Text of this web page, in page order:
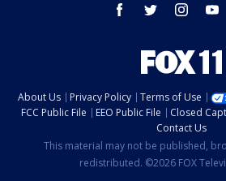
facebook twitter instagram
About Us Privacy Policy Terms of Use
FCC Public File
EEO Public File Closed
Contact Us
This material may not be published,
redistributed. ©2026 FOX